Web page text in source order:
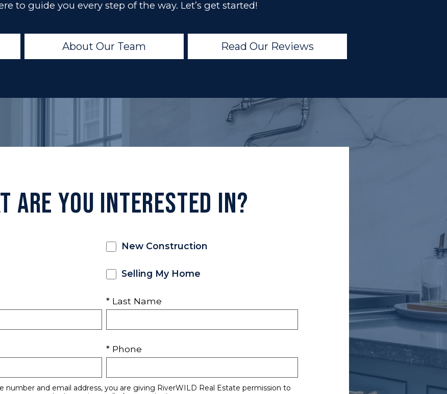
to guide you every step of the way. Let’s get started!
About Our Team Read Our Reviews
Are You Interested In?
New Construction
Selling My Home
* Last Name
* Phone
number and email address, you are giving RiverWILD Real Estate permission to